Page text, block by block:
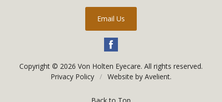
Email Us
Copyright © 2026 Von Holten Eyecare. All rights reserved.
Privacy Policy / Website by Avelient.